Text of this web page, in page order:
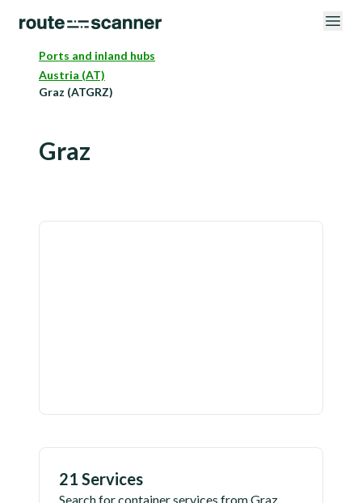
Ports and inland hubs
Austria (AT)
Graz (ATGRZ)
Graz
21 Services
Search for container services fromGraz